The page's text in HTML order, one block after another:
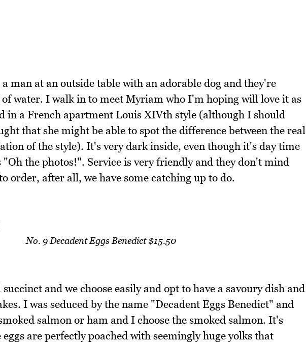
man at an outside table with an adorable dog and they're
water. I walk in to meet Myriam who I'm hoping will love it as
in a French apartment Louis XIVth style (although I should
that she might be able to spot the difference between the real
of the style). It's very dark inside, even though it's day time
the photos!". Service is very friendly and they don't mind
order, after all, we have some catching up to do.
No. 9 Decadent Eggs Benedict $15.50
and we choose easily and opt to have a savoury dish and
I was seduced by the name "Decadent Eggs Benedict" and
salmon or ham and I choose the smoked salmon. It's
are perfectly poached with seemingly huge yolks that